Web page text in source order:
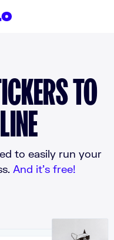
TO
to easily run your
And it’s free!